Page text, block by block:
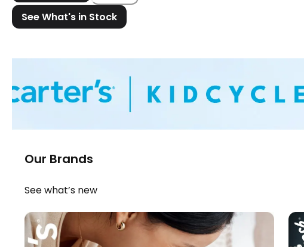
See What's in Stock
Our Brands
See what’s new